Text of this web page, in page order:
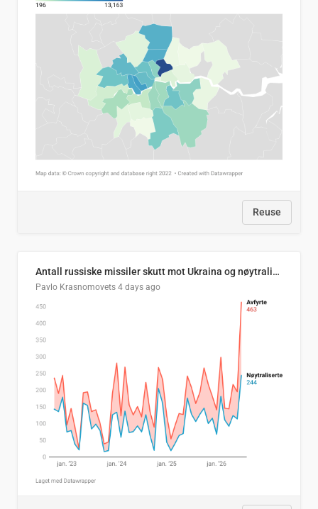
Reuse
Antall russiske missiler skutt mot Ukraina og nøytralisert, per måned
Pavlo Krasnomovets 4 days ago